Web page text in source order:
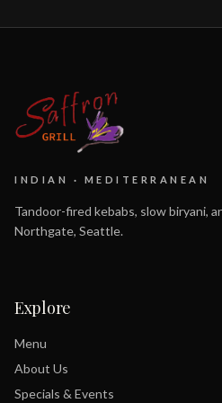
INDIAN · MEDITERRANEAN
Tandoor-fired kebabs, slow biryani,
Northgate, Seattle.
Explore
Menu
About Us
Specials & Events